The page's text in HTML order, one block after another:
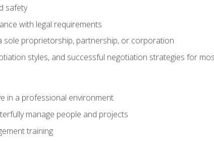
safety
with legal requirements
sole proprietorship, partnership, or corporation
styles, and successful negotiation strategies for
in a professional environment
manage people and projects
training